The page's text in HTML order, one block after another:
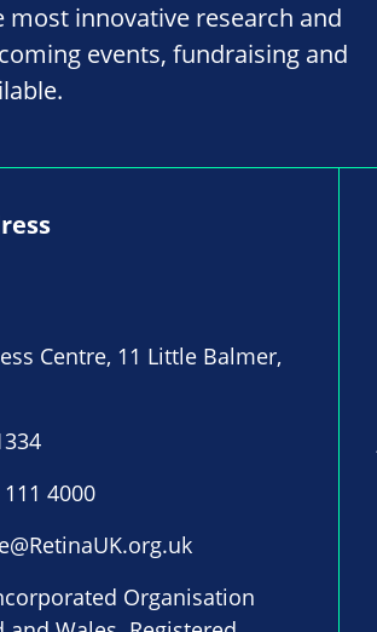
innovative research and
events, fundraising and
Centre, 11 Little Balmer,
4000
Organisation